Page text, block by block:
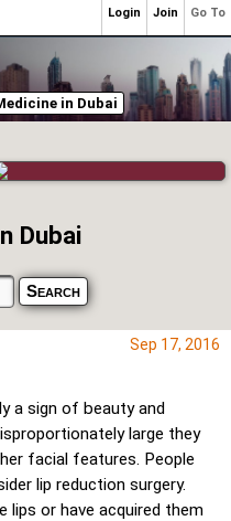
in Dubai
Dubai
Sep 17, 2016
a sign of beauty and
large they
facial features. People
lip reduction surgery.
lips or have acquired them
Go To
Join
Login